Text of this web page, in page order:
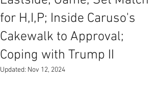
for H,I,P; Inside Caruso's
Cakewalk to Approval;
Coping with Trump II
Updated: Nov 12, 2024